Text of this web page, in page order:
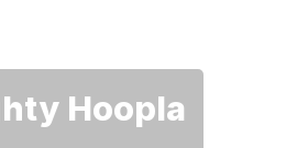
Hoopla